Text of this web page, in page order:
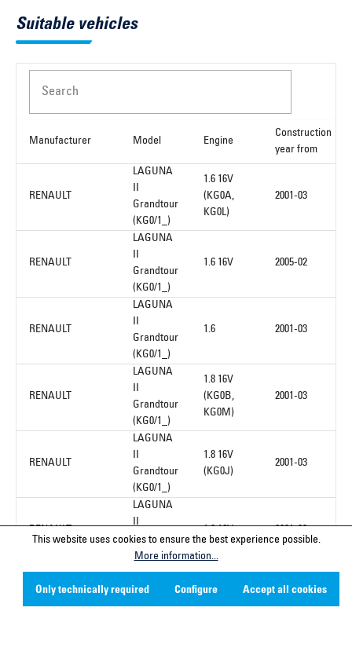
Suitable vehicles
Search
Manufacturer Model Engine
Construction
year from
RENAULT
LAGUNA
II
Grandtour
(KG0/1_)
1.6 16V
(KG0A,
KG0L)
2001-03
RENAULT
LAGUNA
II
Grandtour
(KG0/1_)
1.6 16V 2005-02
RENAULT
LAGUNA
II
Grandtour
(KG0/1_)
1.6 2001-03
RENAULT
LAGUNA
II
Grandtour
(KG0/1_)
1.8 16V
(KG0B,
KG0M)
2001-03
RENAULT
LAGUNA
II
Grandtour
(KG0/1_)
1.8 16V
(KG0J)
2001-03
LAGUNA
II
Grandtour
(KG0/1_)
1
This website uses cookies to ensure the best experience possible.
More information...
Only technically required Configure Accept all cookies